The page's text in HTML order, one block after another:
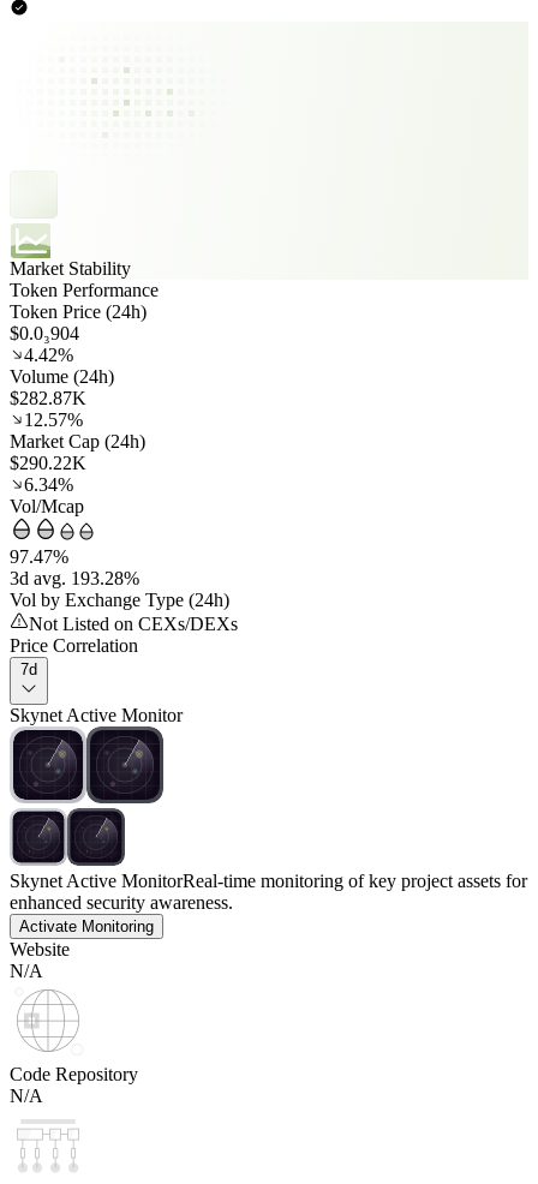
Market Stability
Token Performance
Token Price (24h)
$0.0₃904
4.42%
Volume (24h)
$282.87K
12.57%
Market Cap (24h)
$290.22K
6.34%
Vol/Mcap
97.47%
3d avg. 193.28%
Vol by Exchange Type (24h)
Not Listed on CEXs/DEXs
Price Correlation
7d
Skynet Active Monitor
Skynet Active MonitorReal-time monitoring of key project assets for
enhanced security awareness.
Activate Monitoring
Website
N/A
Code Repository
N/A